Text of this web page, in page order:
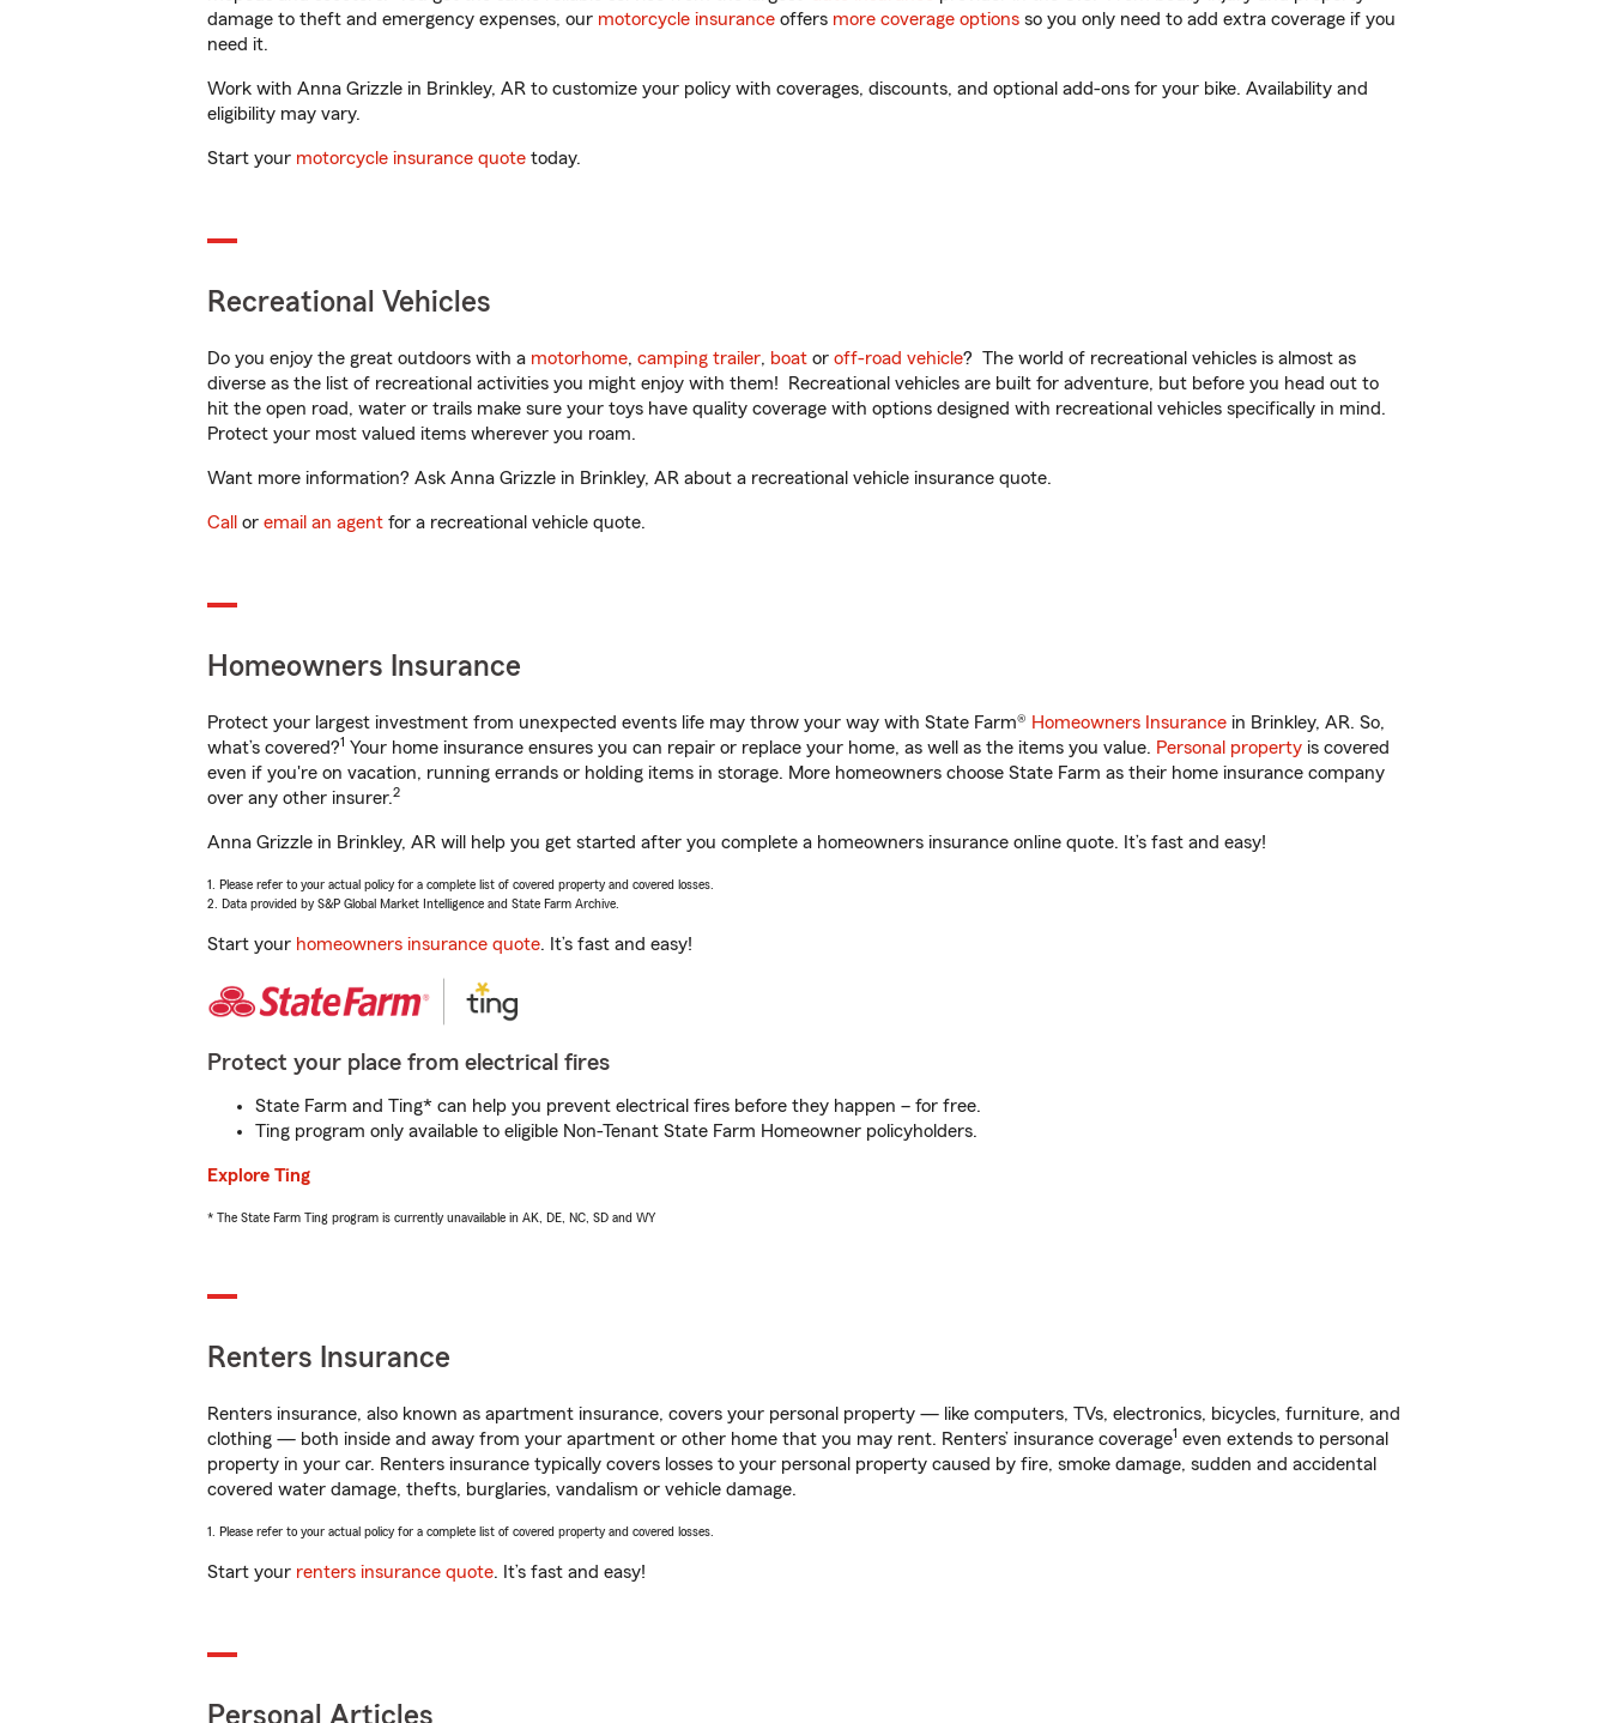
damage to theft and emergency expenses, our motorcycle insurance offers more coverage options so you only need to add extra coverage if you
need it.
Work with Anna Grizzle in Brinkley, AR to customize your policy with coverages, discounts, and optional add-ons for your bike. Availability and
eligibility may vary.
Start your motorcycle insurance quote today.
Recreational Vehicles
Do you enjoy the great outdoors with a motorhome, camping trailer, boat or off-road vehicle? The world of recreational vehicles is almost as
diverse as the list of recreational activities you might enjoy with them! Recreational vehicles are built for adventure, but before you head out to
hit the open road, water or trails make sure your toys have quality coverage with options designed with recreational vehicles specifically in mind.
Protect your most valued items wherever you roam.
Want more information? Ask Anna Grizzle in Brinkley, AR about a recreational vehicle insurance quote.
Call or email an agent for a recreational vehicle quote.
Homeowners Insurance
Protect your largest investment from unexpected events life may throw your way with State Farm® Homeowners Insurance in Brinkley, AR. So,
what’s covered?1 Your home insurance ensures you can repair or replace your home, as well as the items you value. Personal property is covered
even if you're on vacation, running errands or holding items in storage. More homeowners choose State Farm as their home insurance company
over any other insurer.2
Anna Grizzle in Brinkley, AR will help you get started after you complete a homeowners insurance online quote. It’s fast and easy!
1. Please refer to your actual policy for a complete list of covered property and covered losses.
2. Data provided by S&P Global Market Intelligence and State Farm Archive.
Start your homeowners insurance quote. It’s fast and easy!
Protect your place from electrical fires
State Farm and Ting* can help you prevent electrical fires before they happen – for free.
Ting program only available to eligible Non-Tenant State Farm Homeowner policyholders.
Explore Ting
* The State Farm Ting program is currently unavailable in AK, DE, NC, SD and WY
Renters Insurance
Renters insurance, also known as apartment insurance, covers your personal property — like computers, TVs, electronics, bicycles, furniture, and
clothing — both inside and away from your apartment or other home that you may rent. Renters’ insurance coverage1 even extends to personal
property in your car. Renters insurance typically covers losses to your personal property caused by fire, smoke damage, sudden and accidental
covered water damage, thefts, burglaries, vandalism or vehicle damage.
1. Please refer to your actual policy for a complete list of covered property and covered losses.
Start your renters insurance quote. It’s fast and easy!
Personal Articles